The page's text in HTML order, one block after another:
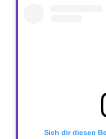
Sieh dir diesen